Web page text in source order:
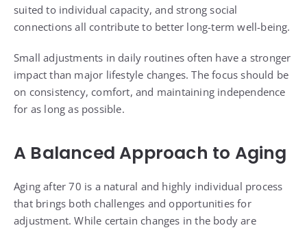
suited to individual capacity, and strong social
connections all contribute to better long-term well-being.
Small adjustments in daily routines often have a stronger
impact than major lifestyle changes. The focus should be
on consistency, comfort, and maintaining independence
for as long as possible.
A Balanced Approach to Aging
Aging after 70 is a natural and highly individual process
that brings both challenges and opportunities for
adjustment. While certain changes in the body are